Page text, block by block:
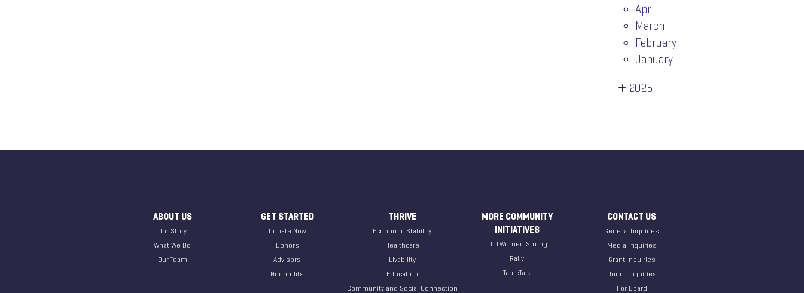
April
March
February
January
2025
ABOUT US
Our Story
What We Do
Our Team
GET STARTED
Donate Now
Donors
Advisors
Nonprofits
THRIVE
Economic Stability
Healthcare
Livability
Education
Community and Social Connection
MORE COMMUNITY
INITIATIVES
100 Women Strong
Rally
TableTalk
CONTACT US
General Inquiries
Media Inquiries
Grant Inquiries
Donor Inquiries
For Board